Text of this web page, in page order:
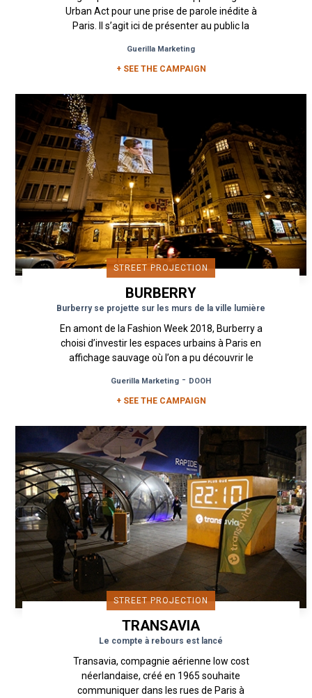
Urban Act pour une prise de parole inédite à
Paris. Il s’agit ici de présenter au public la
Guerilla Marketing
+ SEE THE CAMPAIGN
STREET PROJECTION
BURBERRY
Burberry se projette sur les murs de la ville lumière
En amont de la Fashion Week 2018, Burberry a
choisi d’investir les espaces urbains à Paris en
affichage sauvage où l’on a pu découvrir le
Guerilla Marketing - DOOH
+ SEE THE CAMPAIGN
STREET PROJECTION
TRANSAVIA
Le compte à rebours est lancé
Transavia, compagnie aérienne low cost
néerlandaise, créé en 1965 souhaite
communiquer dans les rues de Paris à